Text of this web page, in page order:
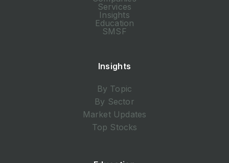
Services
Insights
Education
SMSF
Insights
By Topic
By Sector
Market Updates
Top Stocks